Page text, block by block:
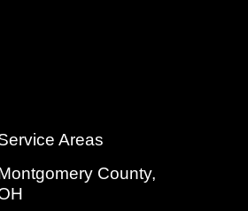
Areas
County,